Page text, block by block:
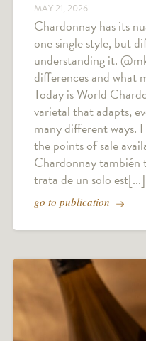
MAY 21, 2026
Chardonnay has its
one single style, but
understanding it.
differences and what
Today is World
varietal that adapts,
many different ways.
the points of sale
Chardonnay también
trata de un solo est[...]
go to publication